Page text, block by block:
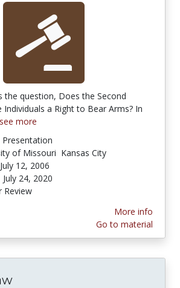
the question, Does the Second
Individuals a Right to Bear Arms? In
see more
Presentation
of Missouri  Kansas City
July 12, 2006
July 24, 2020
Review
More info
Go to material